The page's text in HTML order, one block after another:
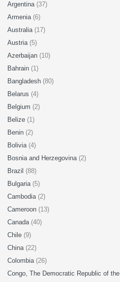
Argentina (37)
Armenia (6)
Australia (17)
Austria (5)
Azerbaijan (10)
Bahrain (1)
Bangladesh (80)
Belarus (4)
Belgium (2)
Belize (1)
Benin (2)
Bolivia (4)
Bosnia and Herzegovina (2)
Brazil (88)
Bulgaria (5)
Cambodia (2)
Cameroon (13)
Canada (40)
Chile (9)
China (22)
Colombia (26)
Congo, The Democratic Republic of the